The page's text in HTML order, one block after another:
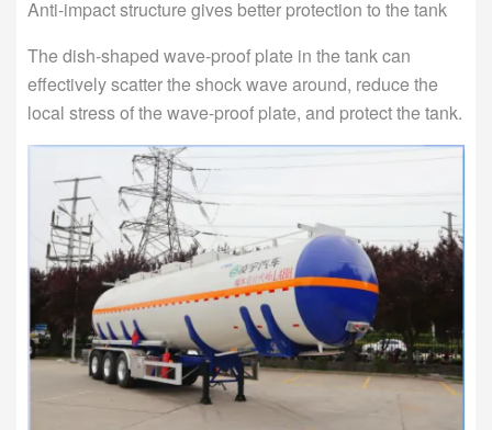
Anti-impact structure gives better protection to the tank
The dish-shaped wave-proof plate in the tank can
effectively scatter the shock wave around, reduce the
local stress of the wave-proof plate, and protect the tank.